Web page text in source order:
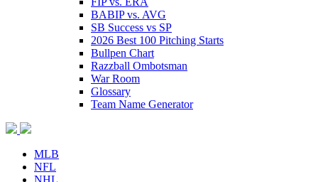
BABIP vs. AVG
SB Success vs SP
2026 Best 100 Pitching Starts
Bullpen Chart
Razzball Ombotsman
War Room
Glossary
Team Name Generator
MLB
NFL
NHL